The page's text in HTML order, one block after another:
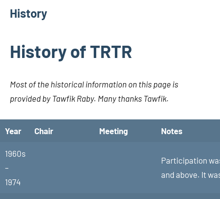
History
History of TRTR
Most of the historical information on this page is
provided by Tawfik Raby. Many thanks Tawfik.
Year Chair Meeting Notes
1960s
–
1974
Participation
and above. It